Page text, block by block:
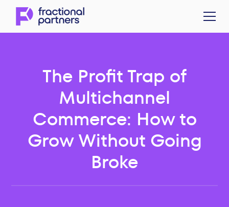
The Profit Trap of
Multichannel
Commerce: How to
Grow Without Going
Broke